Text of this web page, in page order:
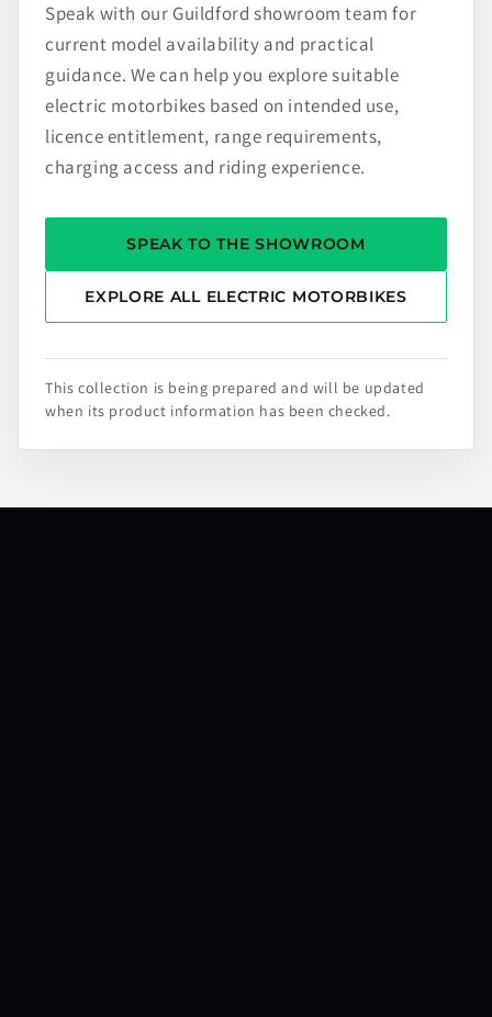
Speak with our Guildford showroom team for
current model availability and practical
guidance. We can help you explore suitable
electric motorbikes based on intended use,
licence entitlement, range requirements,
charging access and riding experience.
SPEAK TO THE SHOWROOM
EXPLORE ALL ELECTRIC MOTORBIKES
This collection is being prepared and will be updated
when its product information has been checked.